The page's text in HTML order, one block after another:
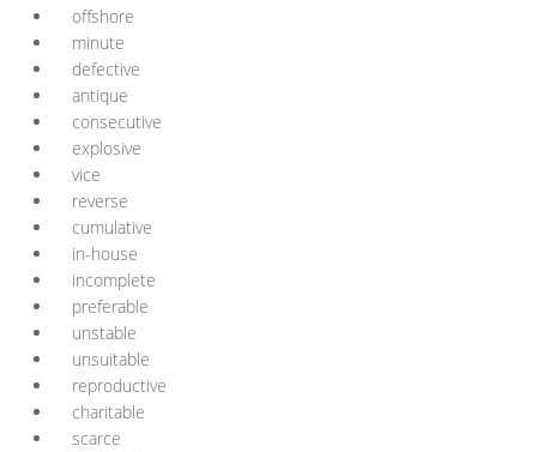
offshore
minute
defective
antique
consecutive
explosive
vice
reverse
cumulative
in-house
incomplete
preferable
unstable
unsuitable
reproductive
charitable
scarce